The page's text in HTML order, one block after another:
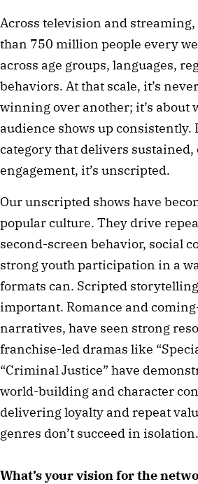
Across television and streaming,
than 750 million people every
across age groups, languages,
behaviors. At that scale, it’s
winning over another; it’s about
audience shows up consistently.
category that delivers sustained,
engagement, it’s unscripted.
Our unscripted shows have
popular culture. They drive
second-screen behavior, social
strong youth participation in a
formats can. Scripted
important. Romance and
narratives, have seen strong
franchise-led dramas like
“Criminal Justice” have
world-building and character
delivering loyalty and repeat
genres don’t succeed in isolation.
What’s your vision for the